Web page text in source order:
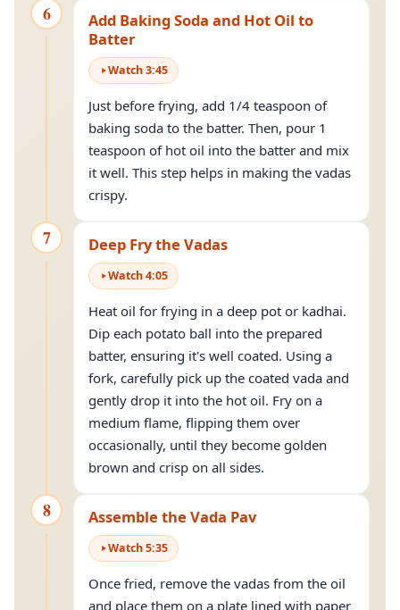
6
Add Baking Soda and Hot Oil to
Batter
Watch3:45
Just before frying, add 1/4 teaspoon of
baking soda to the batter. Then, pour 1
teaspoon of hot oil into the batter and mix
it well. This step helps in making the vadas
crispy.
7 Deep Fry the Vadas
Watch4:05
Heat oil for frying in a deep pot or kadhai.
Dip each potato ball into the prepared
batter, ensuring it's well coated. Using a
fork, carefully pick up the coated vada and
gently drop it into the hot oil. Fry on a
medium flame, flipping them over
occasionally, until they become golden
brown and crisp on all sides.
8 Assemble the Vada Pav
Watch5:35
Once fried, remove the vadas from the oil
and place them on a plate lined with paper